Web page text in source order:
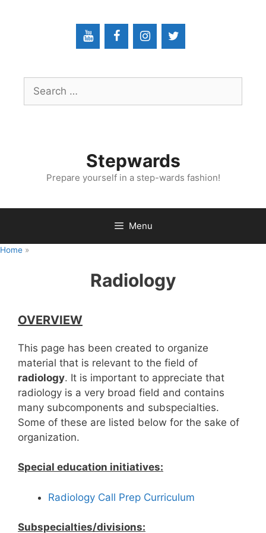
Search
for:
Stepwards
Prepare yourself in a step-wards fashion!
Menu
Home »
Radiology
OVERVIEW
This page has been created to organize
material that is relevant to the field of
radiology. It is important to appreciate that
radiology is a very broad field and contains
many subcomponents and subspecialties.
Some of these are listed below for the sake of
organization.
Special education initiatives:
Radiology Call Prep Curriculum
Subspecialties/divisions: